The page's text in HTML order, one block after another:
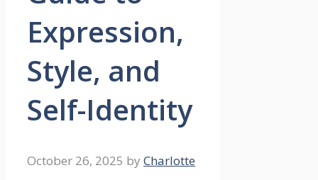
Expression,
Style, and
Self-Identity
October 26, 2025 by Charlotte